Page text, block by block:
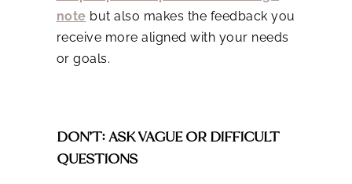
note but also makes the feedback you
receive more aligned with your needs
or goals.
DON’T: ASK VAGUE OR DIFFICULT
QUESTIONS